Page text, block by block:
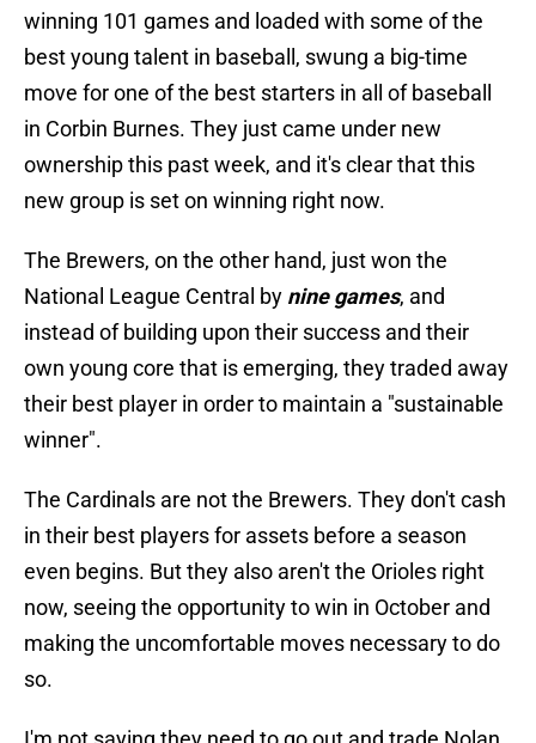
winning 101 games and loaded with some of the
best young talent in baseball, swung a big-time
move for one of the best starters in all of baseball
in Corbin Burnes. They just came under new
ownership this past week, and it's clear that this
new group is set on winning right now.
The Brewers, on the other hand, just won the
National League Central by nine games, and
instead of building upon their success and their
own young core that is emerging, they traded away
their best player in order to maintain a "sustainable
winner".
The Cardinals are not the Brewers. They don't cash
in their best players for assets before a season
even begins. But they also aren't the Orioles right
now, seeing the opportunity to win in October and
making the uncomfortable moves necessary to do
so.